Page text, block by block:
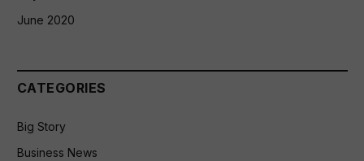
June 2020
CATEGORIES
Big Story
Business News